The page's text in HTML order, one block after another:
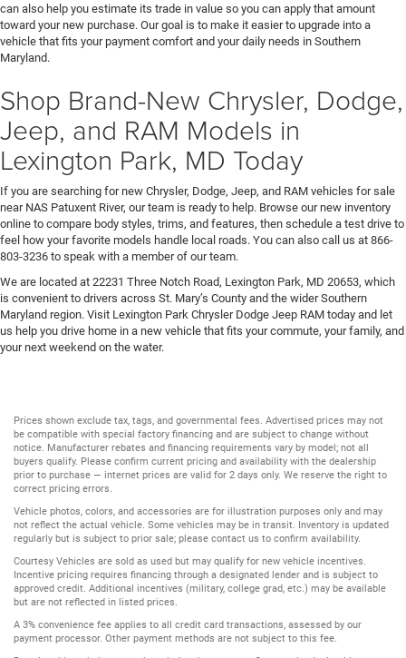
can also help you estimate its trade in value so you can apply that amount
toward your new purchase. Our goal is to make it easier to upgrade into a
vehicle that fits your payment comfort and your daily needs in Southern
Maryland.
Shop Brand-New Chrysler, Dodge,
Jeep, and RAM Models in
Lexington Park, MD Today
If you are searching for new Chrysler, Dodge, Jeep, and RAM vehicles for sale
near NAS Patuxent River, our team is ready to help. Browse our new inventory
online to compare body styles, trims, and features, then schedule a test drive to
feel how your favorite models handle local roads. You can also call us at 866-
803-3236 to speak with a member of our team.
We are located at 22231 Three Notch Road, Lexington Park, MD 20653, which
is convenient to drivers across St. Mary’s County and the wider Southern
Maryland region. Visit Lexington Park Chrysler Dodge Jeep RAM today and let
us help you drive home in a new vehicle that fits your commute, your family, and
your next weekend on the water.
Prices shown exclude tax, tags, and governmental fees. Advertised prices may not
be compatible with special factory financing and are subject to change without
notice. Manufacturer rebates and financing requirements vary by model; not all
buyers qualify. Please confirm current pricing and availability with the dealership
prior to purchase — internet prices are valid for 2 days only. We reserve the right to
correct pricing errors.
Vehicle photos, colors, and accessories are for illustration purposes only and may
not reflect the actual vehicle. Some vehicles may be in transit. Inventory is updated
regularly but is subject to prior sale; please contact us to confirm availability.
Courtesy Vehicles are sold as used but may qualify for new vehicle incentives.
Incentive pricing requires financing through a designated lender and is subject to
approved credit. Additional incentives (military, college grad, etc.) may be available
but are not reflected in listed prices.
A 3% convenience fee applies to all credit card transactions, assessed by our
payment processor. Other payment methods are not subject to this fee.